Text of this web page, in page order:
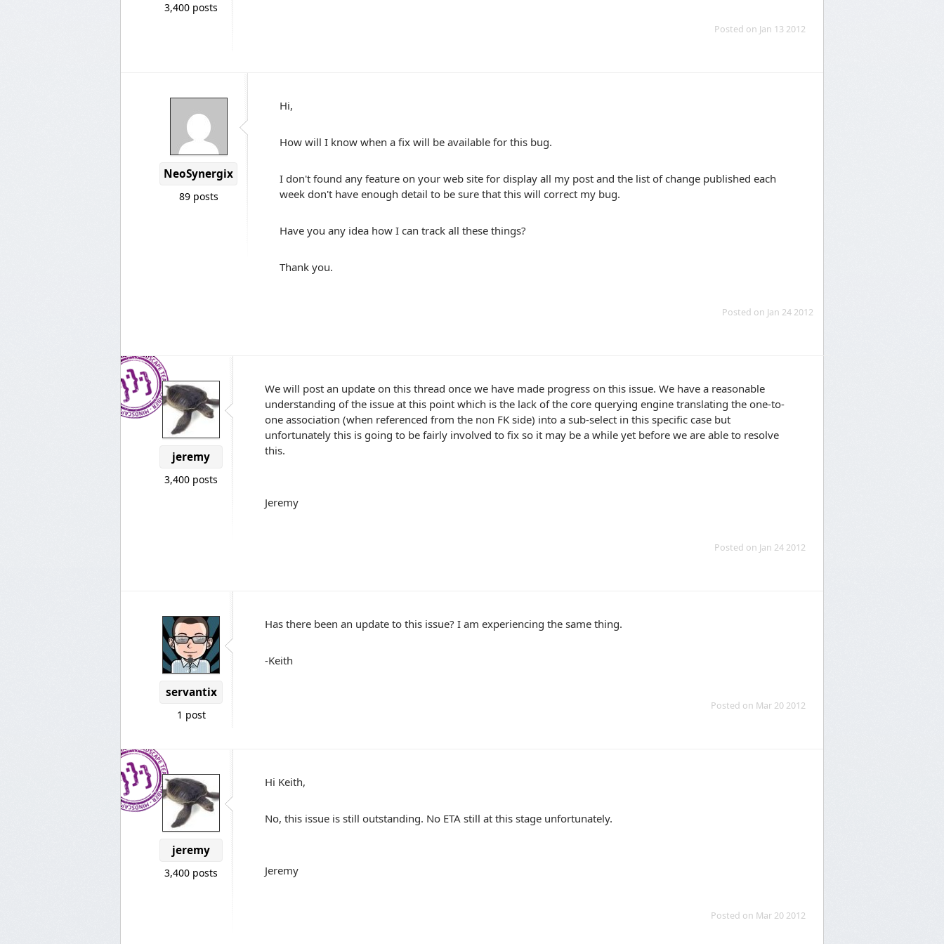
3,400 posts
Posted on Jan 13 2012
NeoSynergix
89 posts
Hi,
How will I know when a fix will be available for this bug.
I don't found any feature on your web site for display all my post and the list of change published each
week don't have enough detail to be sure that this will correct my bug.
Have you any idea how I can track all these things?
Thank you.
Posted on Jan 24 2012
jeremy
3,400 posts
We will post an update on this thread once we have made progress on this issue. We have a reasonable
understanding of the issue at this point which is the lack of the core querying engine translating the one-to-
one association (when referenced from the non FK side) into a sub-select in this specific case but
unfortunately this is going to be fairly involved to fix so it may be a while yet before we are able to resolve
this.
Jeremy
Posted on Jan 24 2012
servantix
1 post
Has there been an update to this issue? I am experiencing the same thing.
-Keith
Posted on Mar 20 2012
jeremy
3,400 posts
Hi Keith,
No, this issue is still outstanding. No ETA still at this stage unfortunately.
Jeremy
Posted on Mar 20 2012